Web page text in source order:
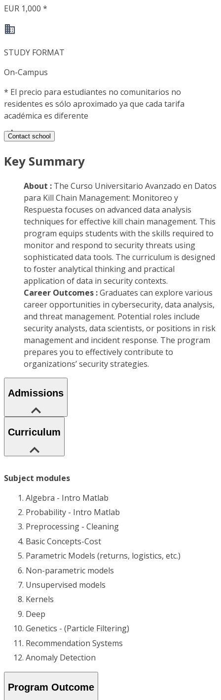
EUR 1,000 *
STUDY FORMAT
On-Campus
* El precio para estudiantes no comunitarios no
residentes es sólo aproximado ya que cada tarifa
académica es diferente
Contact school
Key Summary
About : The Curso Universitario Avanzado en Datos
para Kill Chain Management: Monitoreo y
Respuesta focuses on advanced data analysis
techniques for effective kill chain management. This
program equips students with the skills required to
monitor and respond to security threats using
sophisticated data tools. The curriculum is designed
to foster analytical thinking and practical
application of data in security contexts.
Career Outcomes :Graduates can explore various
career opportunities in cybersecurity, data analysis,
and threat management. Potential roles include
security analysts, data scientists, or positions in risk
management and incident response. The program
prepares you to effectively contribute to
organizations’ security strategies.
Admissions
Curriculum
Subject modules
Algebra - Intro Matlab
Probability - Intro Matlab
Preprocessing - Cleaning
Basic Concepts-Cost
Parametric Models (returns, logistics, etc.)
Non-parametric models
Unsupervised models
Kernels
Deep
Genetics - (Particle Filtering)
Recommendation Systems
Anomaly Detection
Program Outcome